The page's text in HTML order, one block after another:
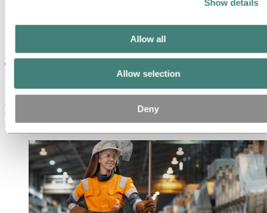
Show details
Allow all
Allow selection
Deny
This is Hydro
Hydro is a leading aluminium and renewable energy company
committed to a sustainable future. Our purpose is to create more
viable societies by developing natural resources into products and
solutions in innovative and efficient ways.